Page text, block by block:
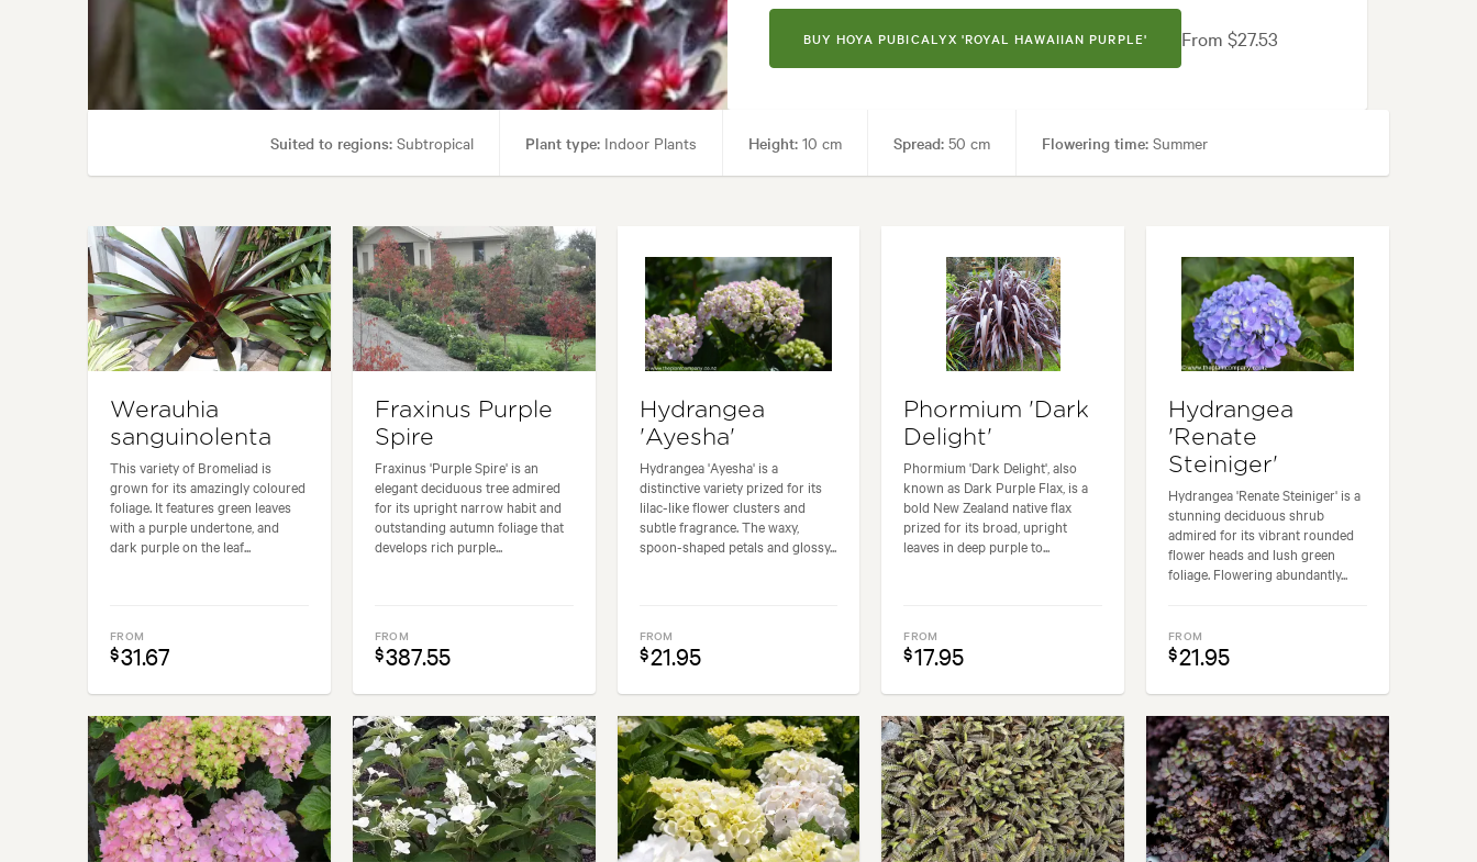
BUY HOYA PUBICALYX 'ROYAL HAWAIIAN PURPLE' From $27.53
Suited to regions:Subtropical Plant type:Indoor Plants Height:10 cm Spread:50 cm Flowering time:Summer
Werauhia
sanguinolenta
This variety of Bromeliad is
grown for its amazingly coloured
foliage. It features green leaves
with a purple undertone, and
dark purple on the leaf...
FROM
$31.67
Fraxinus Purple
Spire
Fraxinus 'Purple Spire' is an
elegant deciduous tree admired
for its upright narrow habit and
outstanding autumn foliage that
develops rich purple...
FROM
$387.55
Hydrangea
'Ayesha'
Hydrangea 'Ayesha' is a
distinctive variety prized for its
lilac-like flower clusters and
subtle fragrance. The waxy,
spoon-shaped petals and glossy...
FROM
$21.95
Phormium 'Dark
Delight'
Phormium 'Dark Delight', also
known as Dark Purple Flax, is a
bold New Zealand native flax
prized for its broad, upright
leaves in deep purple to...
FROM
$17.95
Hydrangea
'Renate
Steiniger'
Hydrangea 'Renate Steiniger' is a
stunning deciduous shrub
admired for its vibrant rounded
flower heads and lush green
foliage. Flowering abundantly...
FROM
$21.95